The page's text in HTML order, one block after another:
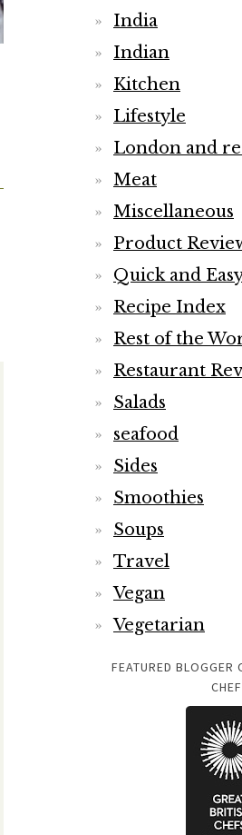
India
Indian
Kitchen
Lifestyle
London and
Meat
Miscellaneous
Product
Quick and
Recipe Index
Rest of the
Restaurant
Salads
seafood
Sides
Smoothies
Soups
Travel
Vegan
Vegetarian
FEATURED BLOGGER